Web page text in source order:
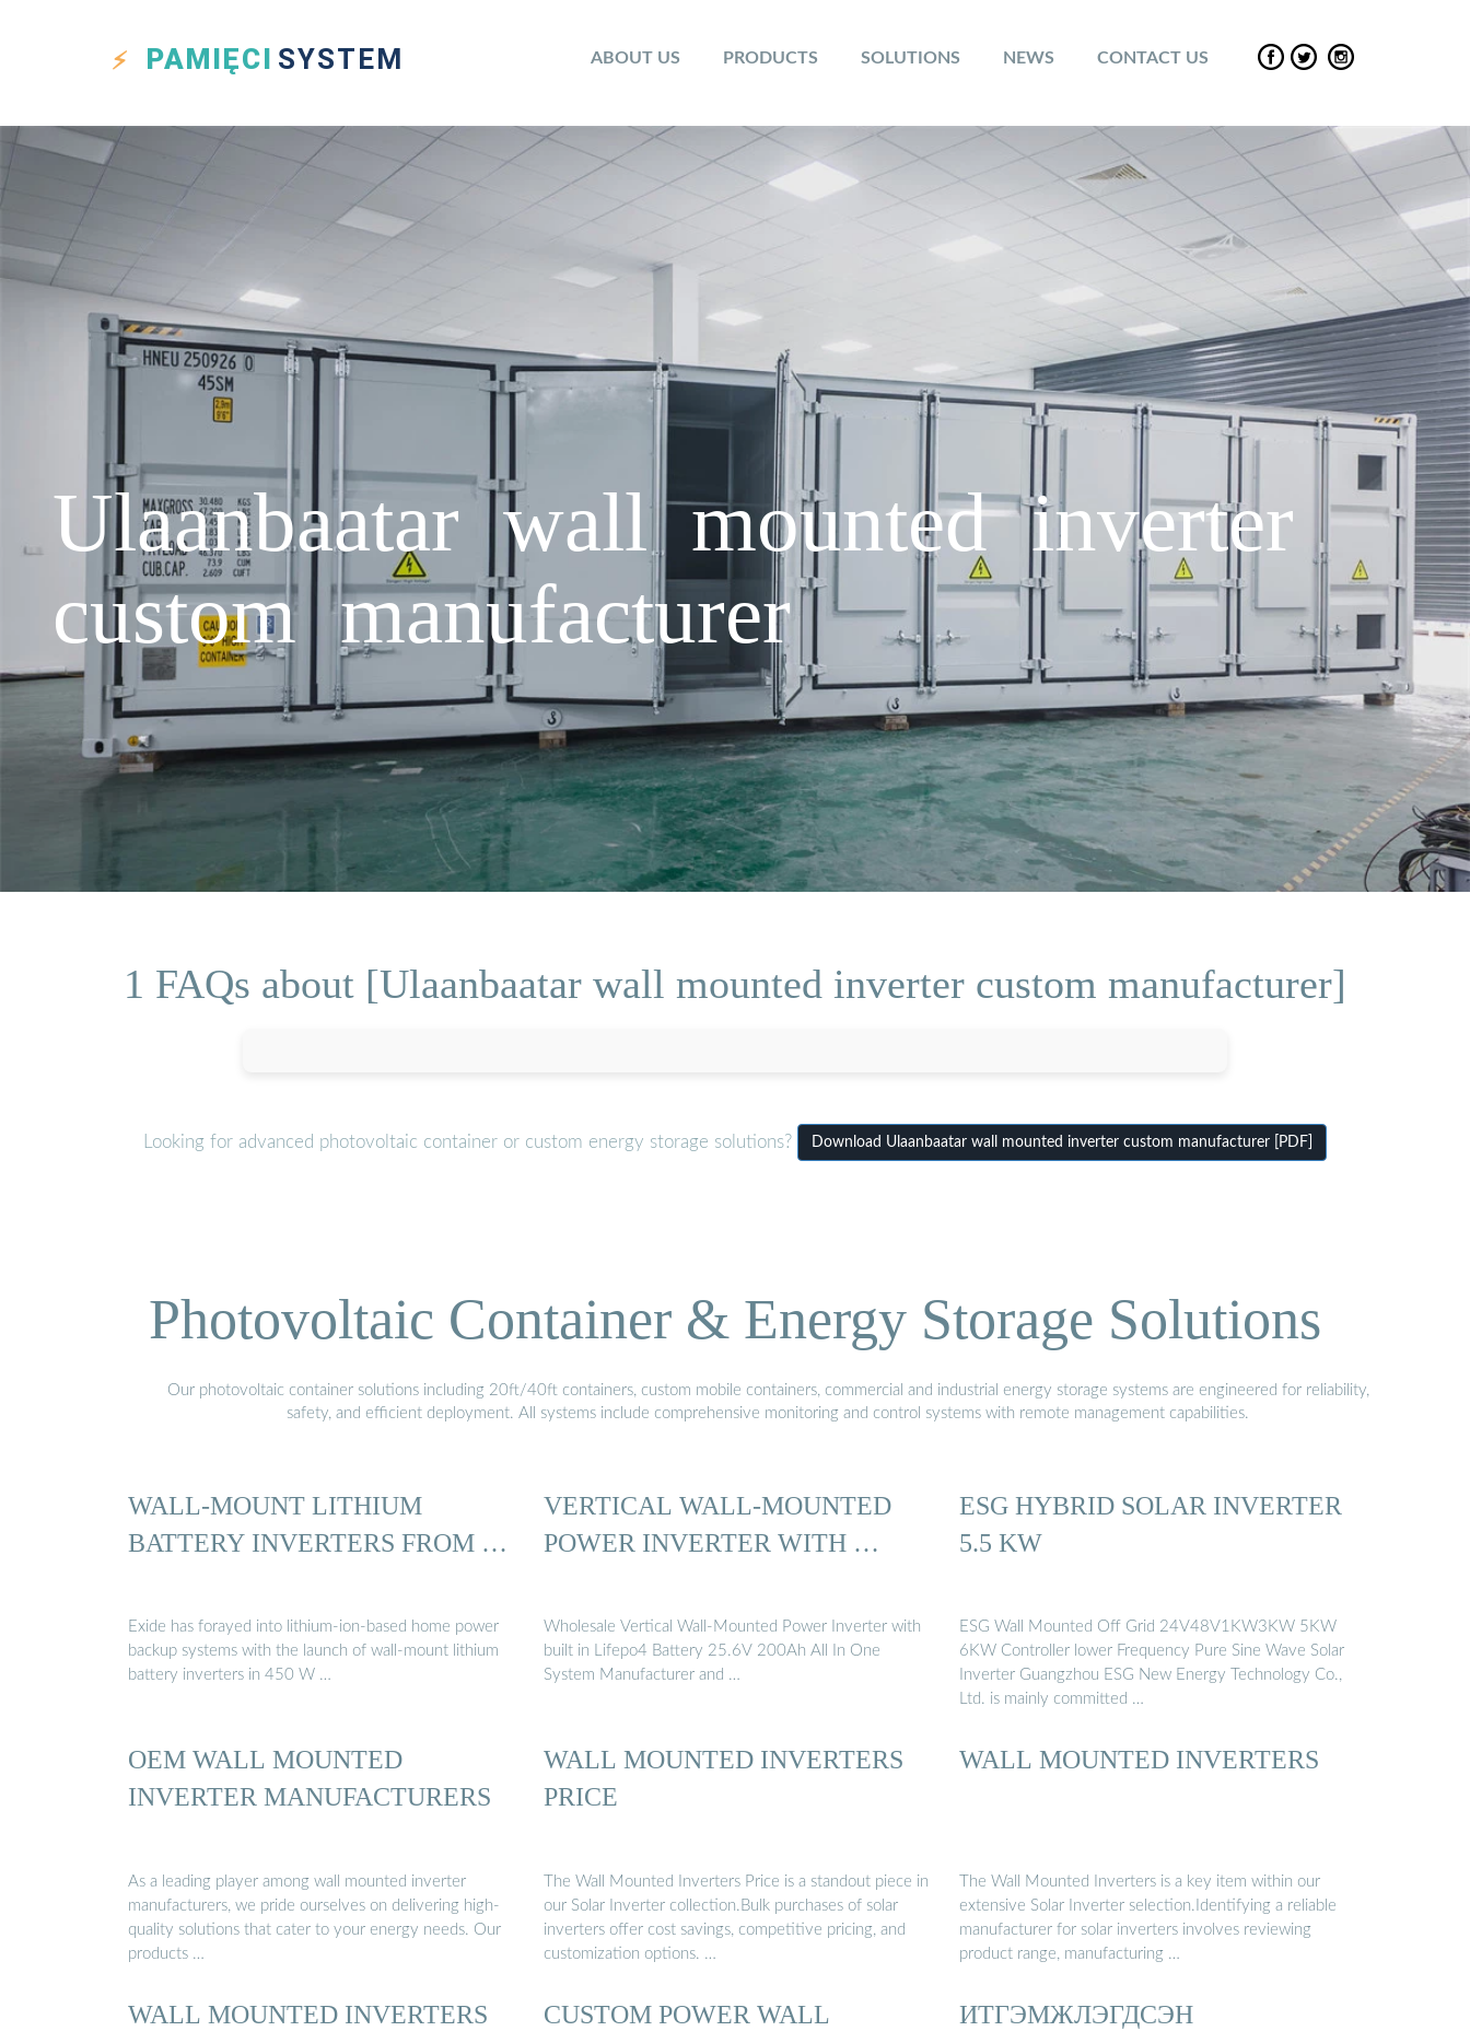
PAMIĘCI SYSTEM ABOUT US PRODUCTS SOLUTIONS NEWS CONTACT US
Ulaanbaatar wall mounted inverter
custom manufacturer
1 FAQs about [Ulaanbaatar wall mounted inverter custom manufacturer]
Looking for advanced photovoltaic container or custom energy storage solutions? Download Ulaanbaatar wall mounted inverter custom manufacturer [PDF]
Photovoltaic Container & Energy Storage Solutions
Our photovoltaic container solutions including 20ft/40ft containers, custom mobile containers, commercial and industrial energy storage systems are engineered for reliability,
safety, and efficient deployment. All systems include comprehensive monitoring and control systems with remote management capabilities.
WALL-MOUNT LITHIUM
BATTERY INVERTERS FROM …
Exide has forayed into lithium-ion-based home power
backup systems with the launch of wall-mount lithium
battery inverters in 450 W …
VERTICAL WALL-MOUNTED
POWER INVERTER WITH …
Wholesale Vertical Wall-Mounted Power Inverter with
built in Lifepo4 Battery 25.6V 200Ah All In One
System Manufacturer and …
ESG HYBRID SOLAR INVERTER
5.5 KW
ESG Wall Mounted Off Grid 24V48V1KW3KW 5KW
6KW Controller lower Frequency Pure Sine Wave Solar
Inverter Guangzhou ESG New Energy Technology Co.,
Ltd. is mainly committed …
OEM WALL MOUNTED
INVERTER MANUFACTURERS
As a leading player among wall mounted inverter
manufacturers, we pride ourselves on delivering high-
quality solutions that cater to your energy needs. Our
products …
WALL MOUNTED INVERTERS
PRICE
The Wall Mounted Inverters Price is a standout piece in
our Solar Inverter collection.Bulk purchases of solar
inverters offer cost savings, competitive pricing, and
customization options. …
WALL MOUNTED INVERTERS
The Wall Mounted Inverters is a key item within our
extensive Solar Inverter selection.Identifying a reliable
manufacturer for solar inverters involves reviewing
product range, manufacturing …
WALL MOUNTED INVERTERS
CUSTOM POWER WALL
ИТГЭМЖЛЭГДСЭН